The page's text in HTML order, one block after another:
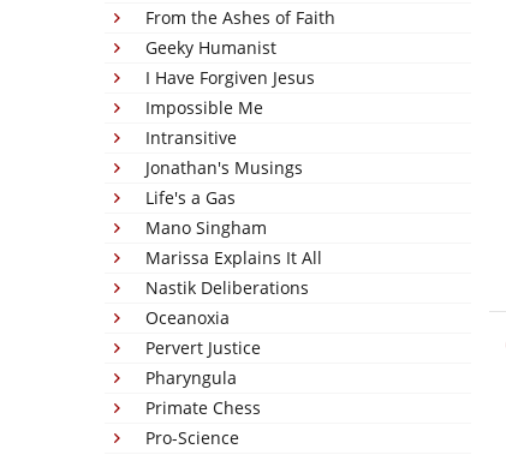
From the Ashes of Faith
Geeky Humanist
I Have Forgiven Jesus
Impossible Me
Intransitive
Jonathan's Musings
Life's a Gas
Mano Singham
Marissa Explains It All
Nastik Deliberations
Oceanoxia
Pervert Justice
Pharyngula
Primate Chess
Pro-Science